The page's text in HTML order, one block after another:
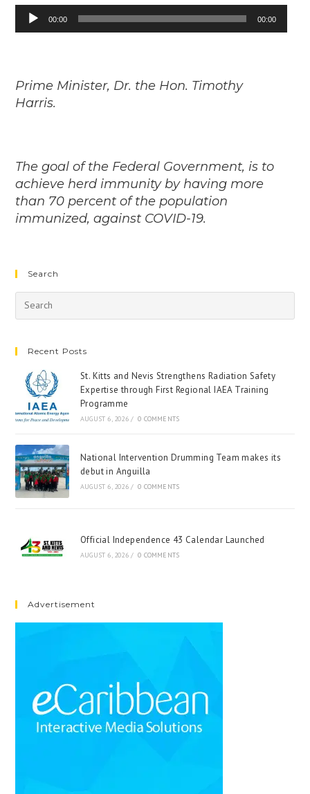
Audio
Player
00:00 00:00
Prime Minister, Dr. the Hon. Timothy
Harris.
The goal of the Federal Government, is to
achieve herd immunity by having more
than 70 percent of the population
immunized, against COVID-19.
Search
Recent Posts
St. Kitts and Nevis Strengthens Radiation Safety
Expertise through First Regional IAEA Training
Programme
AUGUST 6, 2026 / 0 COMMENTS
National Intervention Drumming Team makes its
debut in Anguilla
AUGUST 6, 2026 / 0 COMMENTS
Official Independence 43 Calendar Launched
AUGUST 6, 2026 / 0 COMMENTS
Advertisement